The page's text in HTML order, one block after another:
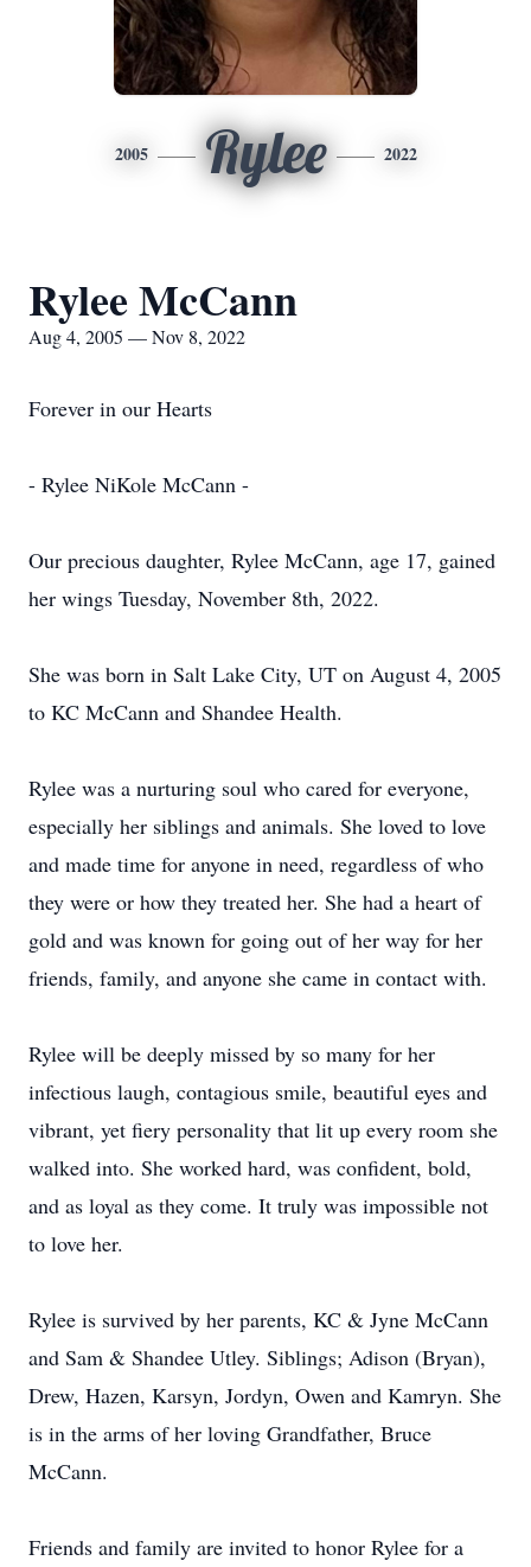
2005 Rylee 2022
Rylee McCann
Aug 4, 2005 — Nov 8, 2022
Forever in our Hearts
- Rylee NiKole McCann -
Our precious daughter, Rylee McCann, age 17, gained
her wings Tuesday, November 8th, 2022.
She was born in Salt Lake City, UT on August 4, 2005
to KC McCann and Shandee Health.
Rylee was a nurturing soul who cared for everyone,
especially her siblings and animals. She loved to love
and made time for anyone in need, regardless of who
they were or how they treated her. She had a heart of
gold and was known for going out of her way for her
friends, family, and anyone she came in contact with.
Rylee will be deeply missed by so many for her
infectious laugh, contagious smile, beautiful eyes and
vibrant, yet fiery personality that lit up every room she
walked into. She worked hard, was confident, bold,
and as loyal as they come. It truly was impossible not
to love her.
Rylee is survived by her parents, KC & Jyne McCann
and Sam & Shandee Utley. Siblings; Adison (Bryan),
Drew, Hazen, Karsyn, Jordyn, Owen and Kamryn. She
is in the arms of her loving Grandfather, Bruce
McCann.
Friends and family are invited to honor Rylee for a